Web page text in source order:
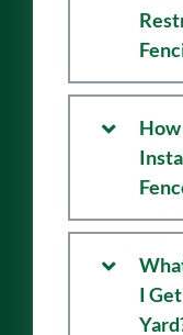
How